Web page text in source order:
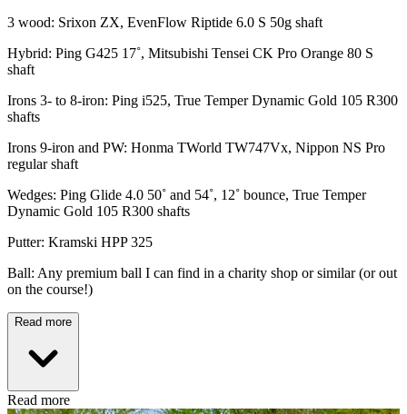
3 wood: Srixon ZX, EvenFlow Riptide 6.0 S 50g shaft
Hybrid: Ping G425 17˚, Mitsubishi Tensei CK Pro Orange 80 S
shaft
Irons 3- to 8-iron: Ping i525, True Temper Dynamic Gold 105 R300
shafts
Irons 9-iron and PW: Honma TWorld TW747Vx, Nippon NS Pro
regular shaft
Wedges: Ping Glide 4.0 50˚ and 54˚, 12˚ bounce, True Temper
Dynamic Gold 105 R300 shafts
Putter: Kramski HPP 325
Ball: Any premium ball I can find in a charity shop or similar (or out
on the course!)
Read more
Read more